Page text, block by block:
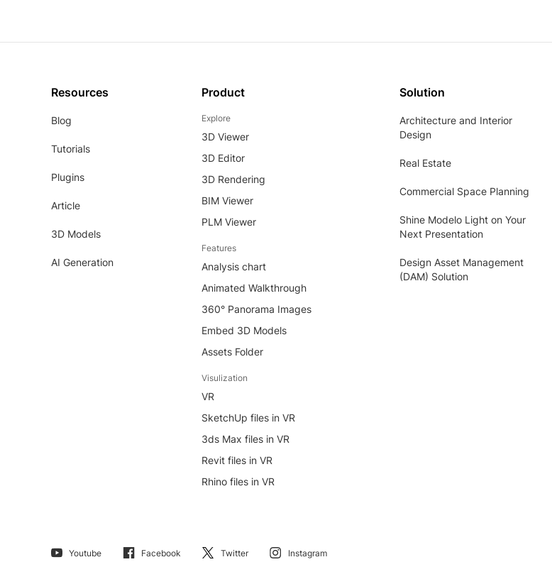
Resources
Blog
Tutorials
Plugins
Article
3D Models
AI Generation
Product
Explore
3D Viewer
3D Editor
3D Rendering
BIM Viewer
PLM Viewer
Features
Analysis chart
Animated Walkthrough
360° Panorama Images
Embed 3D Models
Assets Folder
Visulization
VR
SketchUp files in VR
3ds Max files in VR
Revit files in VR
Rhino files in VR
Solution
Architecture and Interior
Design
Real Estate
Commercial Space Planning
Shine Modelo Light on Your
Next Presentation
Design Asset Management
(DAM) Solution
Youtube Facebook Twitter Instagram